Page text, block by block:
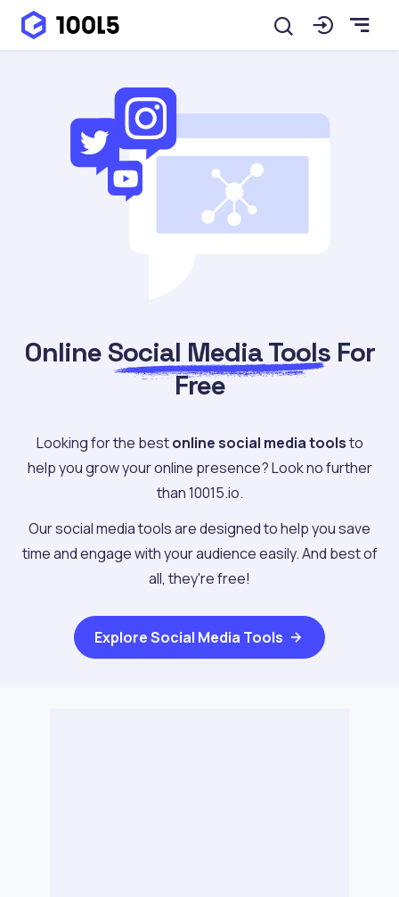
Online Social Media ToolsFor
Free
Looking for the bestonline social media toolsto
help you grow your online presence? Look no further
than 10015.io.
Our social media tools are designed to help you save
time and engage with your audience easily. And best of
all, they're free!
ExploreSocial Media Tools